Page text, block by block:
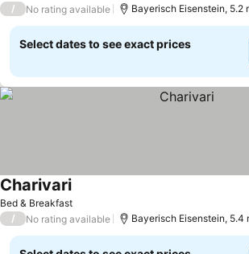
/ No rating available Bayerisch Eisenstein, 5.2
Select dates to see exact prices
Bed & Breakfast
Charivari
/ No rating available Bayerisch Eisenstein, 5.4